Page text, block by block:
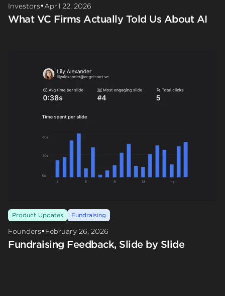
Investors•April 22, 2026
What VC Firms Actually Told Us About AI
Product Updates Fundraising
Founders•February 26, 2026
Fundraising Feedback, Slide by Slide